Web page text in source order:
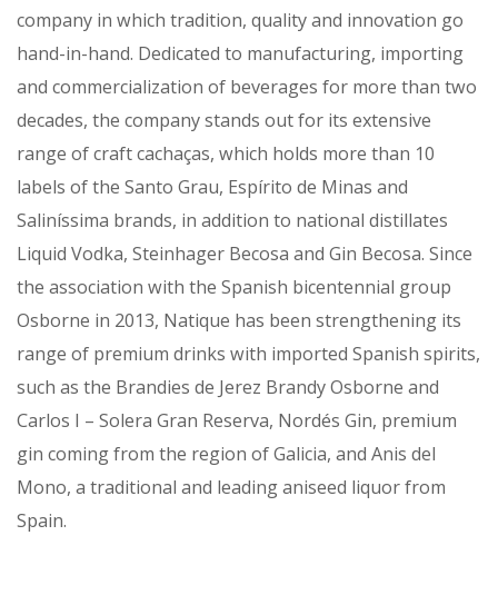
company in which tradition, quality and innovation go
hand-in-hand. Dedicated to manufacturing, importing
and commercialization of beverages for more than two
decades, the company stands out for its extensive
range of craft cachaças, which holds more than 10
labels of the Santo Grau, Espírito de Minas and
Saliníssima brands, in addition to national distillates
Liquid Vodka, Steinhager Becosa and Gin Becosa. Since
the association with the Spanish bicentennial group
Osborne in 2013, Natique has been strengthening its
range of premium drinks with imported Spanish spirits,
such as the Brandies de Jerez Brandy Osborne and
Carlos I – Solera Gran Reserva, Nordés Gin, premium
gin coming from the region of Galicia, and Anis del
Mono, a traditional and leading aniseed liquor from
Spain.